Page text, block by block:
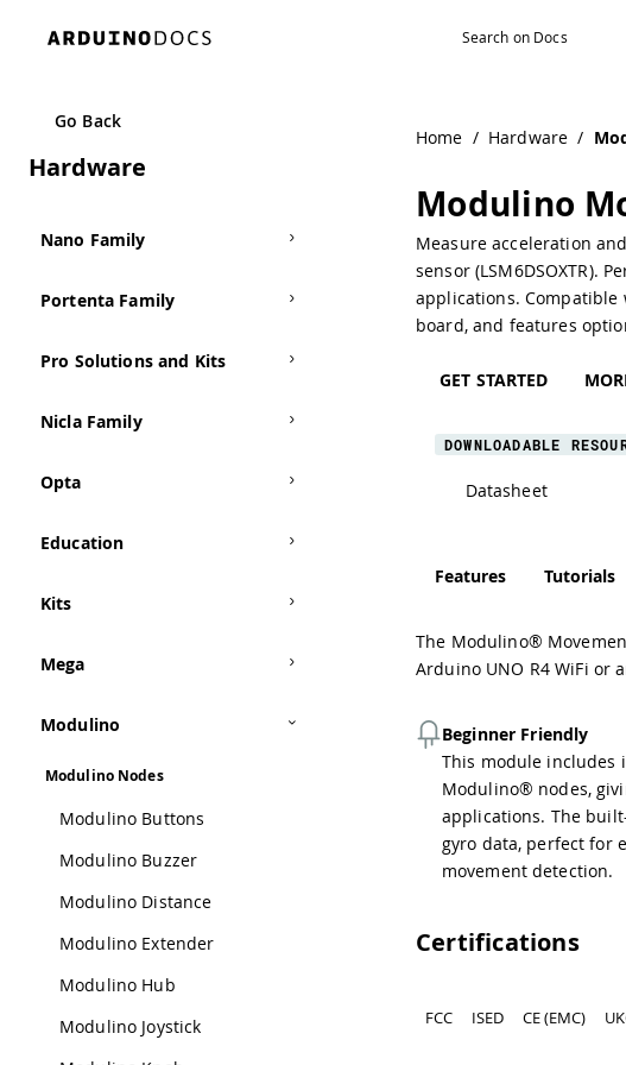
Go Back
Hardware
MKR Family
UNO Family
Nano Family
Portenta Family
Pro Solutions and Kits
Nicla Family
Opta
Education
Kits
Mega
Modulino
Modulino Nodes
Modulino Buttons
Modulino Buzzer
Modulino Distance
Modulino Extender
Modulino Hub
Modulino Joystick
Home / Hardware /
Modulino
Measure acceleration
sensor (LSM6DSOXTR).
applications. Compatible
board, and features
GET STARTED
DOWNLOADABLE
Datasheet
Features Tutorials
The Modulino®
Arduino UNO R4 WiFi
Beginner Friendly
This module includes
Modulino® nodes,
applications. The
gyro data, perfect for
movement detection.
Certifications
FCC ISED CE (EMC)